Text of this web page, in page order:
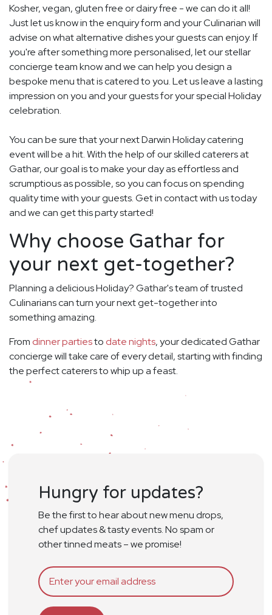
Kosher, vegan, gluten free or dairy free - we can do it all!
Just let us know in the enquiry form and your Culinarian will
advise on what alternative dishes your guests can enjoy. If
you're after something more personalised, let our stellar
concierge team know and we can help you design a
bespoke menu that is catered to you. Let us leave a lasting
impression on you and your guests for your special Holiday
celebration.
You can be sure that your next Darwin Holiday catering
event will be a hit. With the help of our skilled caterers at
Gathar, our goal is to make your day as effortless and
scrumptious as possible, so you can focus on spending
quality time with your guests. Get in contact with us today
and we can get this party started!
Why choose Gathar for
your next get-together?
Planning a delicious Holiday? Gathar's team of trusted
Culinarians can turn your next get-together into
something amazing.
From dinner partiesto date nights, your dedicated Gathar
concierge will take care of every detail, starting with finding
the perfect caterers to whip up a feast.
Hungry for updates?
Be the first to hear about new menu drops,
chef updates & tasty events. No spam or
other tinned meats – we promise!